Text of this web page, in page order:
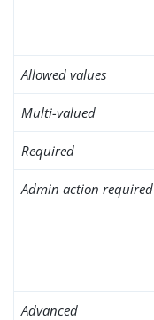
Allowed values
Multi-valued
Required
Admin action required
Advanced